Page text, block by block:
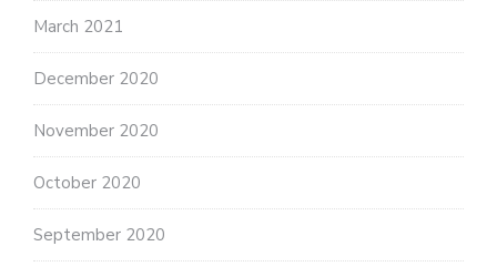
March 2021
December 2020
November 2020
October 2020
September 2020